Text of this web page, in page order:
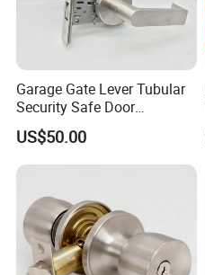
Garage Gate Lever Tubular
Security Safe Door
American ANSI Grade 2
Lock
US$50.00